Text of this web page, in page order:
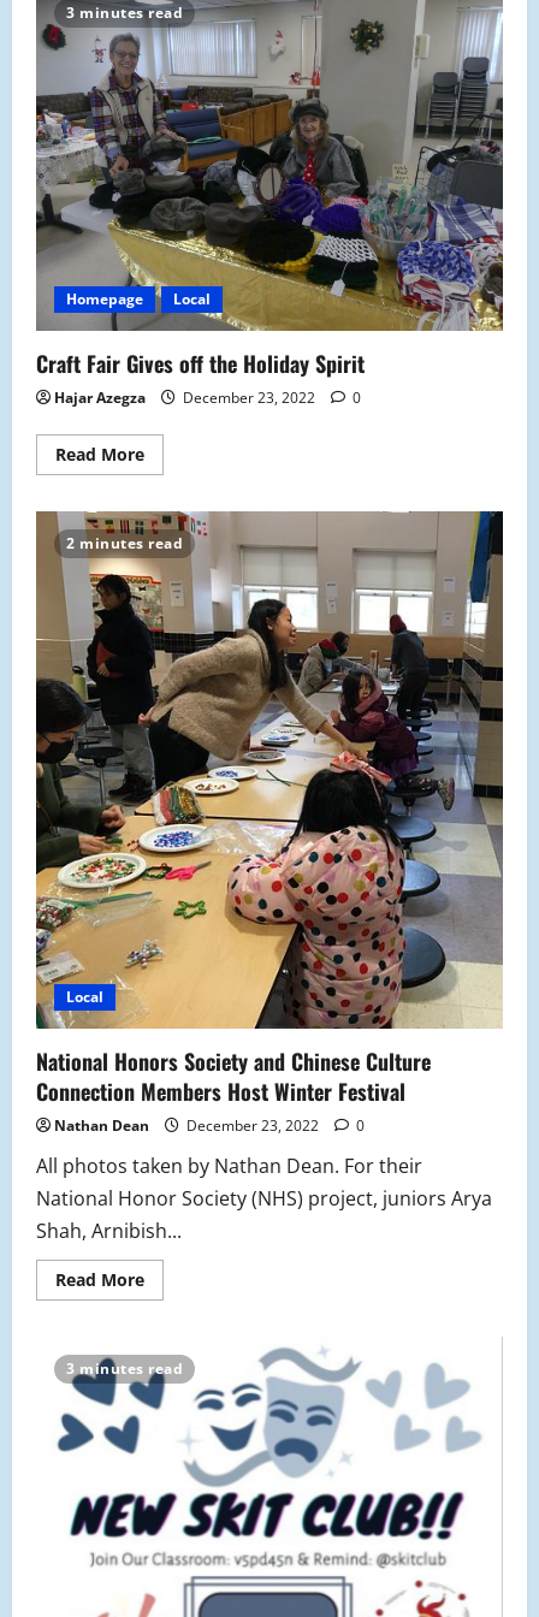
Electives
Offerings
at
Malden
High
3 minutes read
Homepage Local
Craft Fair Gives off the Holiday Spirit
Hajar Azegza December 23, 2022 0
Read MoreRead
more
Fair
Gives
off
the
Holiday
Spirit
2 minutes read
Local
National Honors Society and Chinese Culture
Connection Members Host Winter Festival
Nathan Dean December 23, 2022 0
All photos taken by Nathan Dean. For their
National Honor Society (NHS) project, juniors Arya
Shah, Arnibish...
Read MoreRead
more
Society
and
Chinese
Culture
Connection
Members
Winter
Festival
3 minutes read